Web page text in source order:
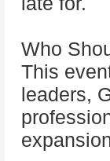
Who
This
leaders,